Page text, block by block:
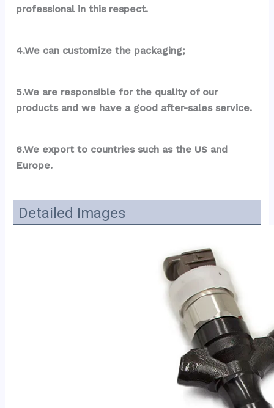
professional in this respect.
4.We can customize the packaging;
5.We are responsible for the quality of our
products and we have a good after-sales service.
6.We export to countries such as the US and
Europe.
Detailed Images